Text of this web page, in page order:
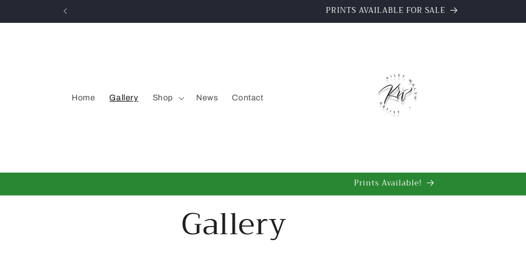
Watercolour Paintings & Graphite Drawings
Home Gallery Shop News Contact
Prints Available!
Gallery